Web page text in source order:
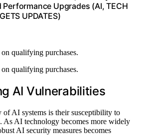
Upgrades (AI, TECH
UPDATES)
qualifying purchases.
qualifying purchases.
AI Vulnerabilities
AI systems is their susceptibility to
As AI technology becomes more widely
AI security measures becomes